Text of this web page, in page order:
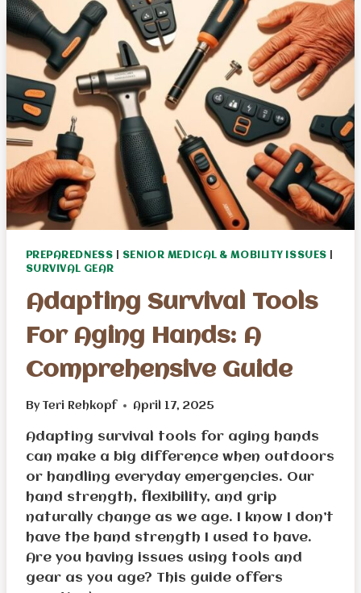
FORGET
PREPAREDNESS SENIOR MEDICAL & MOBILITY ISSUES
SURVIVAL GEAR
Adapting Survival Tools
For Aging Hands: A
Comprehensive Guide
By Teri Rehkopf April 17, 2025
Adapting survival tools for aging hands
can make a big difference when outdoors
or handling everyday emergencies. Our
hand strength, flexibility, and grip
naturally change as we age. I know I don’t
have the hand strength I used to have.
Are you having issues using tools and
gear as you age? This guide offers